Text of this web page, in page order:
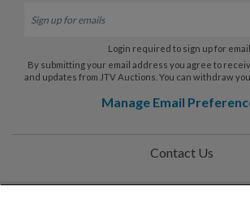
Login required to sign up for
By submitting your email address you agree to
and updates from JTV Auctions. You can withdraw
Manage Email
Contact Us
Help